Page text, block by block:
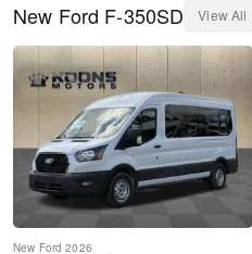
Remote keyless entry
Rear reading lights
Rear anti-roll bar
Power windows
Power steering
Power door mirrors
Passenger vanity mirror
Panic alarm
Overhead console
Overhead airbag
New Ford F-350SD View All
New Ford 2026